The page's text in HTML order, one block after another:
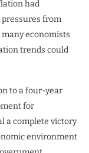
had
pressures from
economists
trends could
to a four-year
for
a complete victory
environment